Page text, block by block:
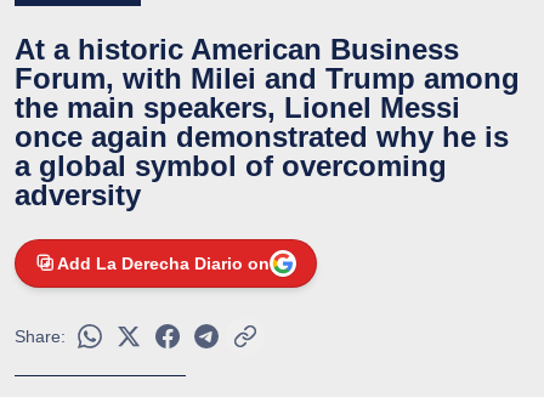
At a historic American Business
Forum, with Milei and Trump among
the main speakers, Lionel Messi
once again demonstrated why he is
a global symbol of overcoming
adversity
Add La Derecha Diario on
Share: